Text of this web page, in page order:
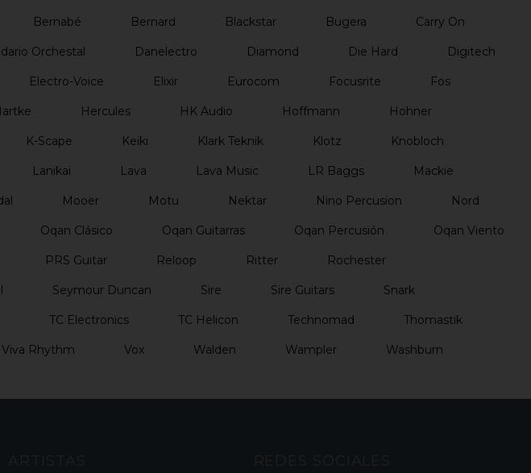
Bernabé Bernard Blackstar Bugera Carry On
Orchestal Danelectro Diamond Die Hard Digitech
Electro-Voice Elixir Eurocom Focusrite Fos
Hercules HK Audio Hoffmann Hohner
K-Scape Keiki Klark Teknik Klotz Knobloch
Lanikai Lava Lava Music LR Baggs Mackie
Mooer Motu Nektar Nino Percusion Nord
Oqan Clásico Oqan Guitarras Oqan Percusión Oqan Viento
PRS Guitar Reloop Ritter Rochester
Seymour Duncan Sire Sire Guitars Snark
TC Electronics TC Helicon Technomad Thomastik
Viva Rhythm Vox Walden Wampler Washburn